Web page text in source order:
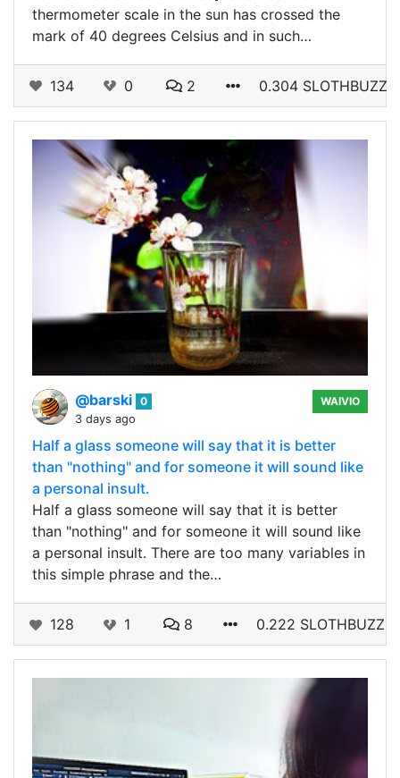
thermometer scale in the sun has crossed the
mark of 40 degrees Celsius and in such…
134 0 2 0.304 SLOTHBUZZ
@barski 0
3 days ago
WAIVIO
Half a glass someone will say that it is better
than "nothing" and for someone it will sound like
a personal insult.
Half a glass someone will say that it is better
than "nothing" and for someone it will sound like
a personal insult. There are too many variables in
this simple phrase and the…
128 1 8 0.222 SLOTHBUZZ